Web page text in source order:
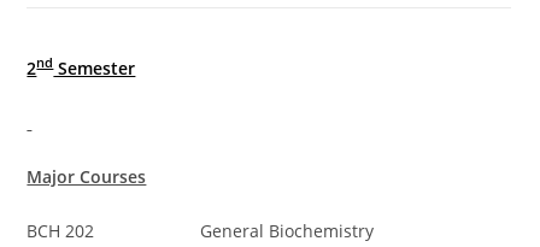
2ndSemester
Major Courses
BCH 202 General Biochemistry